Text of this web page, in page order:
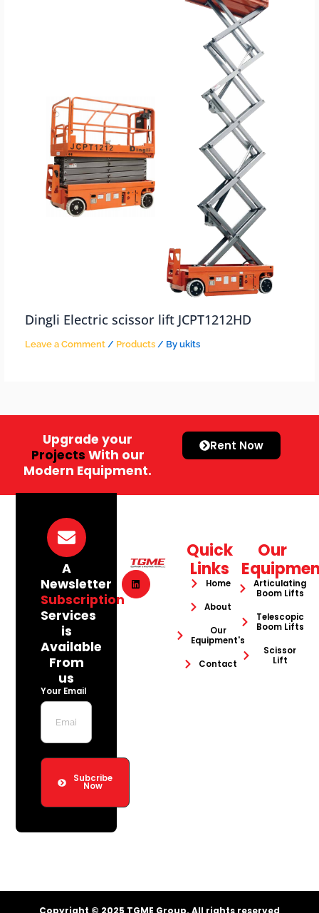
Dingli Electric scissor lift JCPT1212HD
Leave a Comment / Products / Byukits
Upgrade your
Projects With our
Modern Equipment.
Rent Now
A
Newsletter
Subscription
Services
is
Available
From
us
Your Email
Subcribe
Now
Quick
Links
Home
About
Our
Equipment's
Contact
Our
Articulating
Boom Lifts
Telescopic
Boom Lifts
Scissor
Lift